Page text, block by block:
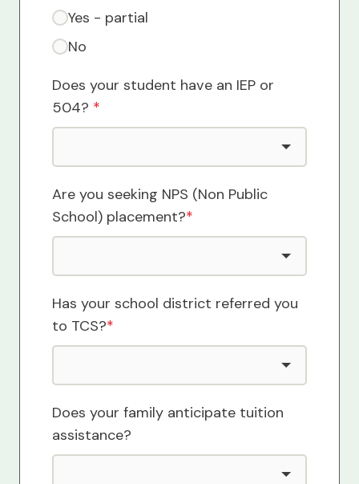
Yes - partial
No
Does your student have an IEP or
504? *
Are you seeking NPS (Non Public
School) placement?*
Has your school district referred you
to TCS?*
Does your family anticipate tuition
assistance?